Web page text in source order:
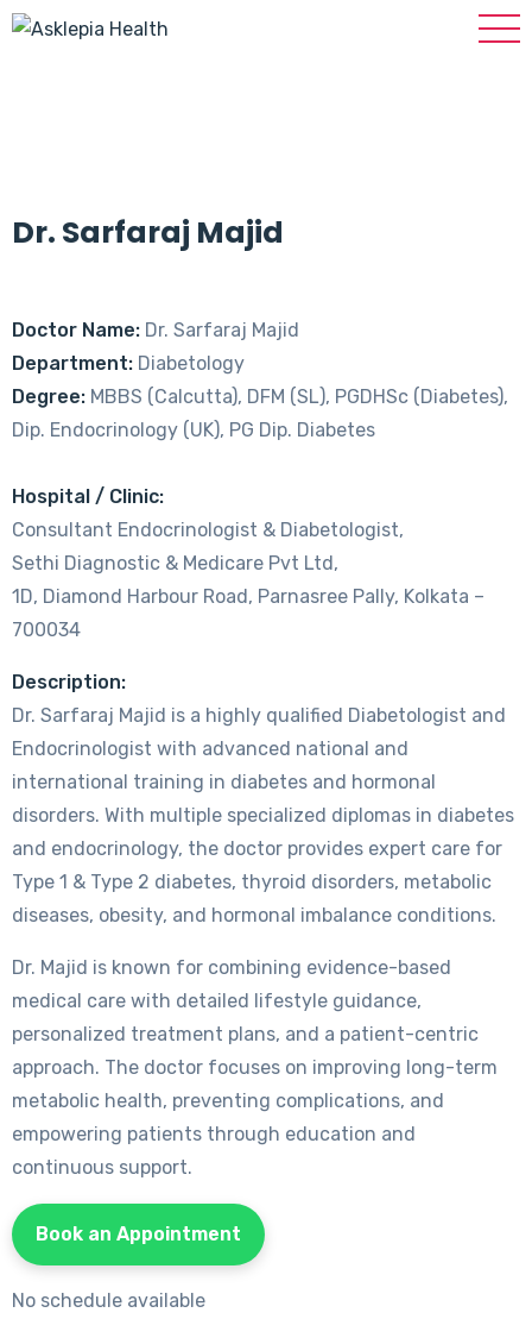
Dr. Sarfaraj Majid
Doctor Name: Dr. Sarfaraj Majid
Department: Diabetology
Degree: MBBS (Calcutta), DFM (SL), PGDHSc (Diabetes),
Dip. Endocrinology (UK), PG Dip. Diabetes
Hospital / Clinic:
Consultant Endocrinologist & Diabetologist,
Sethi Diagnostic & Medicare Pvt Ltd,
1D, Diamond Harbour Road, Parnasree Pally, Kolkata –
700034
Description:
Dr. Sarfaraj Majid is a highly qualified Diabetologist and
Endocrinologist with advanced national and
international training in diabetes and hormonal
disorders. With multiple specialized diplomas in diabetes
and endocrinology, the doctor provides expert care for
Type 1 & Type 2 diabetes, thyroid disorders, metabolic
diseases, obesity, and hormonal imbalance conditions.
Dr. Majid is known for combining evidence-based
medical care with detailed lifestyle guidance,
personalized treatment plans, and a patient-centric
approach. The doctor focuses on improving long-term
metabolic health, preventing complications, and
empowering patients through education and
continuous support.
Book an Appointment
No schedule available